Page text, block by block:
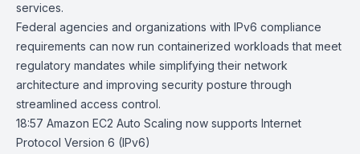
services.
Federal agencies and organizations with IPv6 compliance
requirements can now run containerized workloads that meet
regulatory mandates while simplifying their network
architecture and improving security posture through
streamlined access control.
18:57 Amazon EC2 Auto Scaling now supports Internet
Protocol Version 6 (IPv6)